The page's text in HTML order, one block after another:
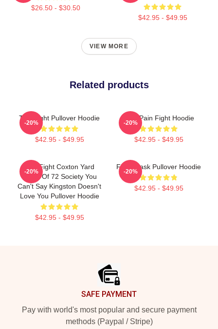
$26.50 - $30.50
$42.95 - $49.95
VIEW MORE
Related products
Title Fight Pullover Hoodie
$42.95 - $49.95
-20%
Your Pain Fight Hoodie
$42.95 - $49.95
-20%
Title Fight Coxton Yard
Flood Of 72 Society You
Can't Say Kingston Doesn't
Love You Pullover Hoodie
$42.95 - $49.95
-20%
Fight Mask Pullover Hoodie
$42.95 - $49.95
-20%
SAFE PAYMENT
Pay with world's most popular and secure payment
methods (Paypal / Stripe)